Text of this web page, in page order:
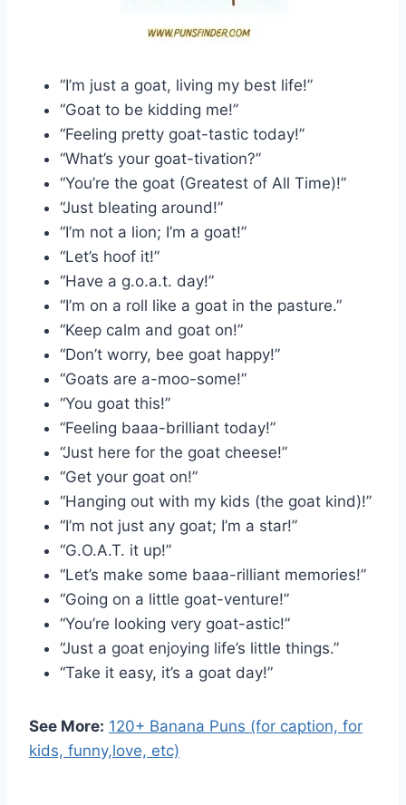
“I’m just a goat, living my best life!”
“Goat to be kidding me!”
“Feeling pretty goat-tastic today!”
“What’s your goat-tivation?”
“You’re the goat (Greatest of All Time)!”
“Just bleating around!”
“I’m not a lion; I’m a goat!”
“Let’s hoof it!”
“Have a g.o.a.t. day!”
“I’m on a roll like a goat in the pasture.”
“Keep calm and goat on!”
“Don’t worry, bee goat happy!”
“Goats are a-moo-some!”
“You goat this!”
“Feeling baaa-brilliant today!”
“Just here for the goat cheese!”
“Get your goat on!”
“Hanging out with my kids (the goat kind)!”
“I’m not just any goat; I’m a star!”
“G.O.A.T. it up!”
“Let’s make some baaa-rilliant memories!”
“Going on a little goat-venture!”
“You’re looking very goat-astic!”
“Just a goat enjoying life’s little things.”
“Take it easy, it’s a goat day!”
See More: 120+ Banana Puns (for caption, for
kids, funny,love, etc)